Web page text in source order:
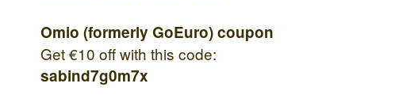
Omio (formerly GoEuro) coupon
Get €10 off with this code:
sabind7g0m7x